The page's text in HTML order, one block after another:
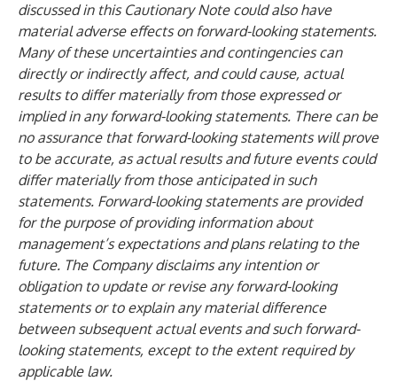
discussed in this Cautionary Note could also have
material adverse effects on forward-looking statements.
Many of these uncertainties and contingencies can
directly or indirectly affect, and could cause, actual
results to differ materially from those expressed or
implied in any forward-looking statements. There can be
no assurance that forward-looking statements will prove
to be accurate, as actual results and future events could
differ materially from those anticipated in such
statements. Forward-looking statements are provided
for the purpose of providing information about
management’s expectations and plans relating to the
future. The Company disclaims any intention or
obligation to update or revise any forward-looking
statements or to explain any material difference
between subsequent actual events and such forward-
looking statements, except to the extent required by
applicable law.